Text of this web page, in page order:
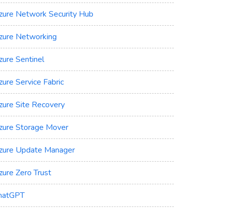
Network Security Hub
Networking
Sentinel
Service Fabric
Site Recovery
Storage Mover
Update Manager
Zero Trust